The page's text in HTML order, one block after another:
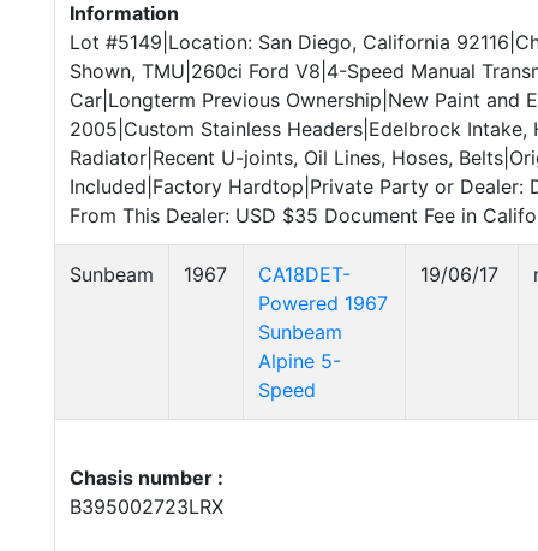
Information
Lot #5149|Location: San Diego, California
Shown, TMU|260ci Ford V8|4-Speed Manual
Car|Longterm Previous Ownership|New Paint and
2005|Custom Stainless Headers|Edelbrock
Radiator|Recent U-joints, Oil Lines, Hoses,
Included|Factory Hardtop|Private Party or Dealer:
From This Dealer: USD $35 Document Fee in
Sunbeam 1967
CA18DET-
Powered 1967
Sunbeam
Alpine 5-
Speed
19/06/17
Chasis number :
B395002723LRX